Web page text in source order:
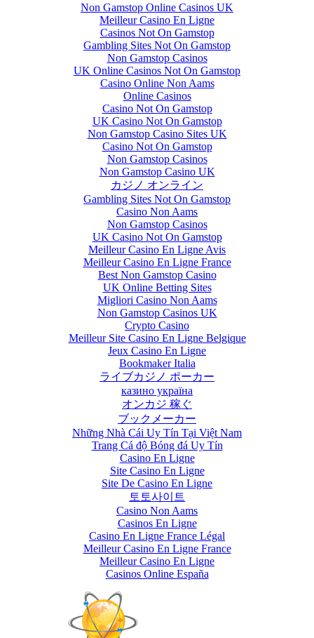
eMoney Advisor to
be featured on
Innovations
June 13th, 2017 | 0
Comments
Non Gamstop Online Casinos UK
Meilleur Casino En Ligne
Casinos Not On Gamstop
Gambling Sites Not On Gamstop
Non Gamstop Casinos
UK Online Casinos Not On Gamstop
Casino Online Non Aams
Online Casinos
Casino Not On Gamstop
UK Casino Not On Gamstop
Non Gamstop Casino Sites UK
Casino Not On Gamstop
Non Gamstop Casinos
Non Gamstop Casino UK
カジノ オンライン
Gambling Sites Not On Gamstop
Casino Non Aams
Non Gamstop Casinos
UK Casino Not On Gamstop
Meilleur Casino En Ligne Avis
Meilleur Casino En Ligne France
Best Non Gamstop Casino
UK Online Betting Sites
Migliori Casino Non Aams
Non Gamstop Casinos UK
Crypto Casino
Meilleur Site Casino En Ligne Belgique
Jeux Casino En Ligne
Bookmaker Italia
ライブカジノ ポーカー
казино україна
オンカジ 稼ぐ
ブックメーカー
Những Nhà Cái Uy Tín Tại Việt Nam
Trang Cá độ Bóng đá Uy Tín
Casino En Ligne
Site Casino En Ligne
Site De Casino En Ligne
토토사이트
Casino Non Aams
Casinos En Ligne
Casino En Ligne France Légal
Meilleur Casino En Ligne France
Meilleur Casino En Ligne
Casinos Online España